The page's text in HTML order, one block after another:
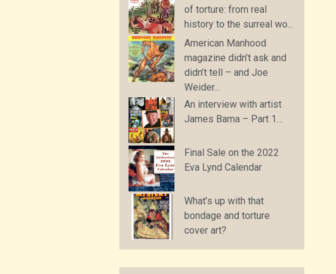
of torture: from real
history to the surreal wo...
American Manhood
magazine didn’t ask and
didn’t tell – and Joe
Weider...
An interview with artist
James Bama – Part 1…
Final Sale on the 2022
Eva Lynd Calendar
What’s up with that
bondage and torture
cover art?